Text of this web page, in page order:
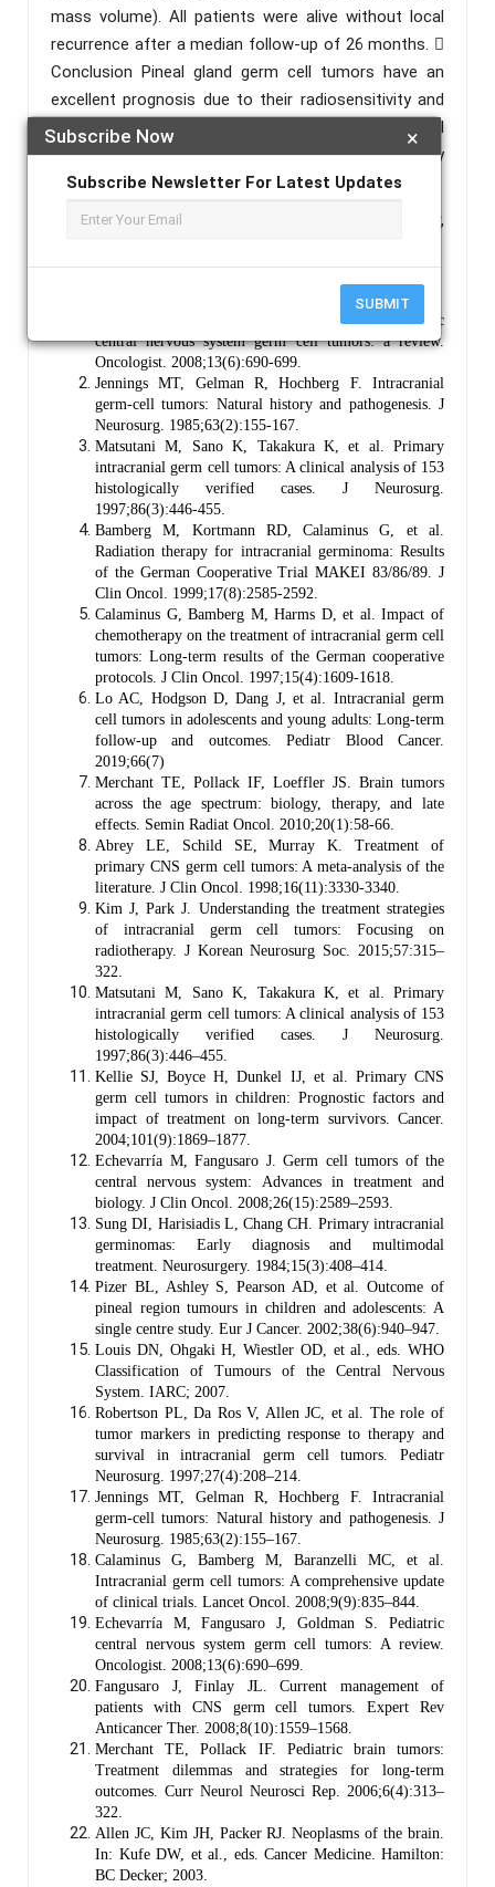
×
Subscribe Now
Subscribe Newsletter For Latest Updates
SUBMIT
mass volume). All patients were alive without local
recurrence after a median follow-up of 26 months. 
Conclusion Pineal gland germ cell tumors have an
excellent prognosis due to their radiosensitivity and
chemosensitivity. Current treatment for pineal
germinoma includes initial chemotherapy followed by
limited-dose and limited-volume irradiation.
Keywords : Pineal Germinoma, Pineal Gland Tumor,
Echevarría ME, Fangusaro J, Goldman S. Pediatric
central nervous system germ cell tumors: a review.
Oncologist. 2008;13(6):690-699.
Jennings MT, Gelman R, Hochberg F. Intracranial
germ-cell tumors: Natural history and pathogenesis. J
Neurosurg. 1985;63(2):155-167.
Matsutani M, Sano K, Takakura K, et al. Primary
intracranial germ cell tumors: A clinical analysis of 153
histologically verified cases. J Neurosurg.
1997;86(3):446-455.
Bamberg M, Kortmann RD, Calaminus G, et al.
Radiation therapy for intracranial germinoma: Results
of the German Cooperative Trial MAKEI 83/86/89. J
Clin Oncol. 1999;17(8):2585-2592.
Calaminus G, Bamberg M, Harms D, et al. Impact of
chemotherapy on the treatment of intracranial germ cell
tumors: Long-term results of the German cooperative
protocols. J Clin Oncol. 1997;15(4):1609-1618.
Lo AC, Hodgson D, Dang J, et al. Intracranial germ
cell tumors in adolescents and young adults: Long-term
follow-up and outcomes. Pediatr Blood Cancer.
2019;66(7)
Merchant TE, Pollack IF, Loeffler JS. Brain tumors
across the age spectrum: biology, therapy, and late
effects. Semin Radiat Oncol. 2010;20(1):58-66.
Abrey LE, Schild SE, Murray K. Treatment of
primary CNS germ cell tumors: A meta-analysis of the
literature. J Clin Oncol. 1998;16(11):3330-3340.
Kim J, Park J. Understanding the treatment strategies
of intracranial germ cell tumors: Focusing on
radiotherapy. J Korean Neurosurg Soc. 2015;57:315–
322.
Matsutani M, Sano K, Takakura K, et al. Primary
intracranial germ cell tumors: A clinical analysis of 153
histologically verified cases. J Neurosurg.
1997;86(3):446–455.
Kellie SJ, Boyce H, Dunkel IJ, et al. Primary CNS
germ cell tumors in children: Prognostic factors and
impact of treatment on long-term survivors. Cancer.
2004;101(9):1869–1877.
Echevarría M, Fangusaro J. Germ cell tumors of the
central nervous system: Advances in treatment and
biology. J Clin Oncol. 2008;26(15):2589–2593.
Sung DI, Harisiadis L, Chang CH. Primary intracranial
germinomas: Early diagnosis and multimodal
treatment. Neurosurgery. 1984;15(3):408–414.
Pizer BL, Ashley S, Pearson AD, et al. Outcome of
pineal region tumours in children and adolescents: A
single centre study. Eur J Cancer. 2002;38(6):940–947.
Louis DN, Ohgaki H, Wiestler OD, et al., eds. WHO
Classification of Tumours of the Central Nervous
System. IARC; 2007.
Robertson PL, Da Ros V, Allen JC, et al. The role of
tumor markers in predicting response to therapy and
survival in intracranial germ cell tumors. Pediatr
Neurosurg. 1997;27(4):208–214.
Jennings MT, Gelman R, Hochberg F. Intracranial
germ-cell tumors: Natural history and pathogenesis. J
Neurosurg. 1985;63(2):155–167.
Calaminus G, Bamberg M, Baranzelli MC, et al.
Intracranial germ cell tumors: A comprehensive update
of clinical trials. Lancet Oncol. 2008;9(9):835–844.
Echevarría M, Fangusaro J, Goldman S. Pediatric
central nervous system germ cell tumors: A review.
Oncologist. 2008;13(6):690–699.
Fangusaro J, Finlay JL. Current management of
patients with CNS germ cell tumors. Expert Rev
Anticancer Ther. 2008;8(10):1559–1568.
Merchant TE, Pollack IF. Pediatric brain tumors:
Treatment dilemmas and strategies for long-term
outcomes. Curr Neurol Neurosci Rep. 2006;6(4):313–
322.
Allen JC, Kim JH, Packer RJ. Neoplasms of the brain.
In: Kufe DW, et al., eds. Cancer Medicine. Hamilton:
BC Decker; 2003.